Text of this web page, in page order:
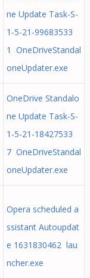
ne Update Task-S-
1-5-21-99683533
1 OneDriveStandal
oneUpdater.exe
OneDrive Standalo
ne Update Task-S-
1-5-21-18427533
7 OneDriveStandal
oneUpdater.exe
Opera scheduled a
ssistant Autoupdat
e 1631830462 lau
ncher.exe